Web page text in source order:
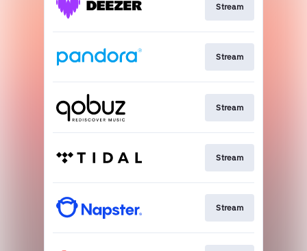
Stream
Stream
Stream
Stream
Stream